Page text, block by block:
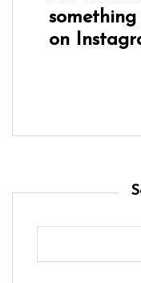
on